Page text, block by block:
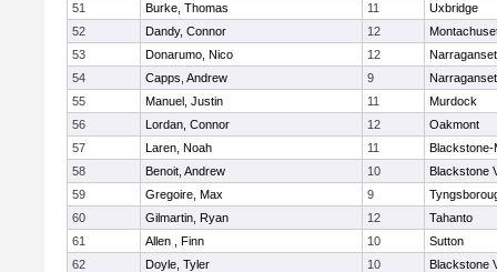
51
Burke, Thomas 11
Uxbridge
52
Dandy, Connor 12
53
Donarumo, Nico 12
54
Capps, Andrew 9
55
Manuel, Justin 11
Murdock
56
Lordan, Connor 12
Oakmont
57
Laren, Noah 11
Blackstone-
58
Benoit, Andrew 10
Blackstone
59
Gregoire, Max 9
60
Gilmartin, Ryan 12
Tahanto
61
Allen , Finn 10
Sutton
62
Doyle, Tyler 10
Blackstone